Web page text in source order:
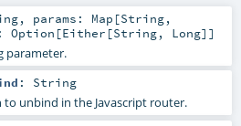
, params: Map [String,
: Option [Either [String, Long]]
parameter.
: String
to unbind in the Javascript router.